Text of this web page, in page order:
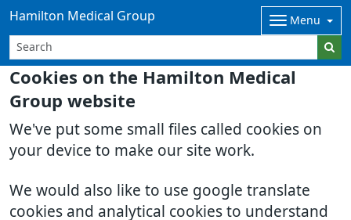
Cookies on the Hamilton Medical
Group website
We've put some small files called cookies on
your device to make our site work.
We would also like to use google translate
cookies and analytical cookies to understand
Hamilton Medical Group Menu